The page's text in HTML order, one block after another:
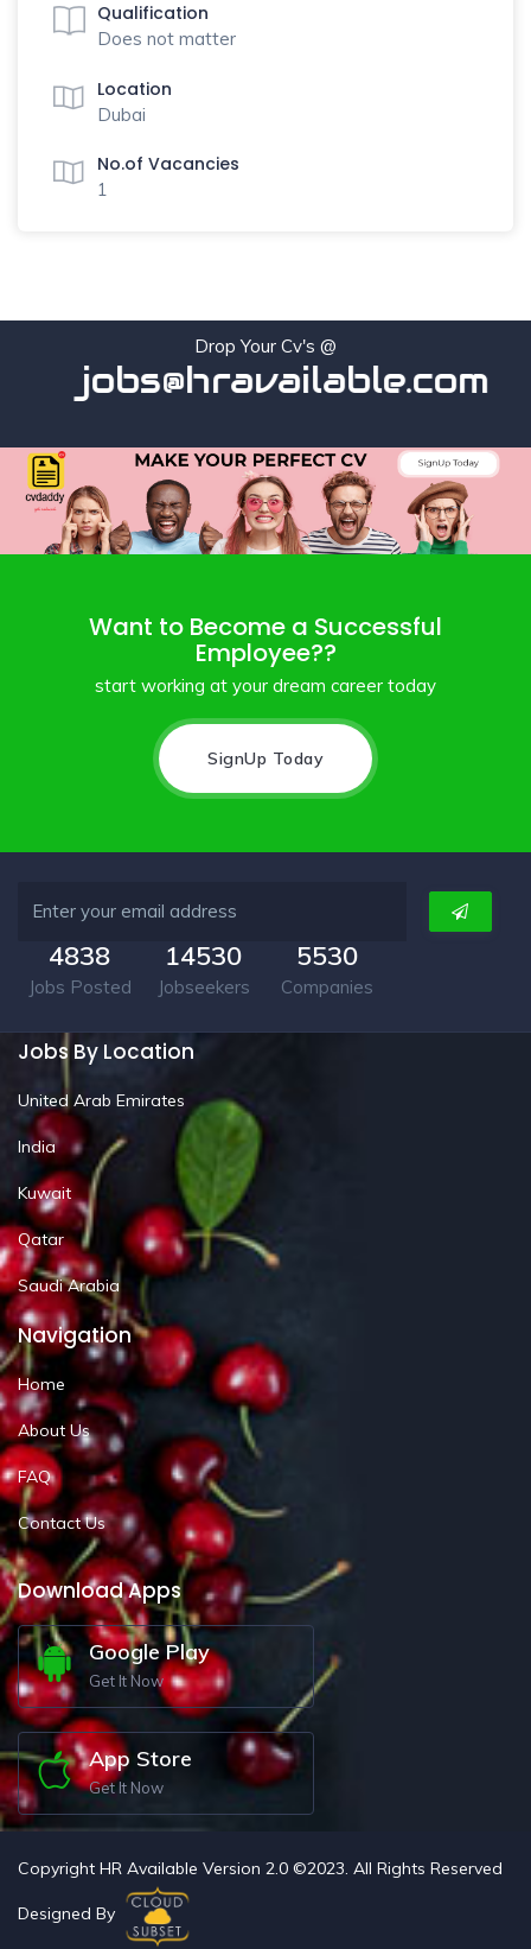
Qualification
Does not matter
Location
Dubai
No.of Vacancies
1
Drop Your Cv's @
jobs@hravailable.com
Want to Become a Successful
Employee??
start working at your dream career today
SignUp Today
4838
Jobs Posted
14530
Jobseekers
5530
Companies
Jobs By Location
United Arab Emirates
India
Kuwait
Qatar
Saudi Arabia
Navigation
Home
About Us
FAQ
Contact Us
Download Apps
Google Play
Get It Now
App Store
Get It Now
Copyright HR Available Version 2.0 ©2023. All Rights Reserved
Designed By